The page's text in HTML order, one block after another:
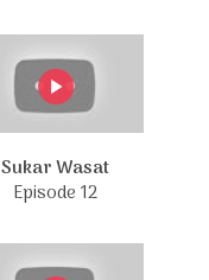
Sukar Wasat
Episode 12